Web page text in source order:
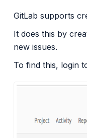
GitLab supports
It does this by
new issues.
To find this, login